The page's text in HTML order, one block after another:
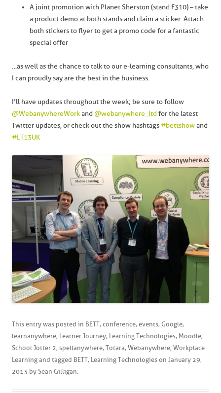
A joint promotion with Planet Sherston (stand F310) – take
a product demo at both stands and claim a sticker. Attach
both stickers to flyer to get a promo code for a fantastic
special offer
…as well as the chance to talk to our e-learning consultants, who
I can proudly say are the best in the business.
I’ll have updates throughout the week; be sure to follow
@WebanywhereWorkand @webanywhere_ltdfor the latest
Twitter updates, or check out the show hashtags#bettshowand
#LT13UK
This entry was posted in BETT, conference, events, Google,
learnanywhere, Learner Journey, Learning Technologies, Moodle,
School Jotter 2, spellanywhere, Totara, Webanywhere, Workplace
Learning and tagged BETT, Learning Technologies on January 29,
2013 by Sean Gilligan.